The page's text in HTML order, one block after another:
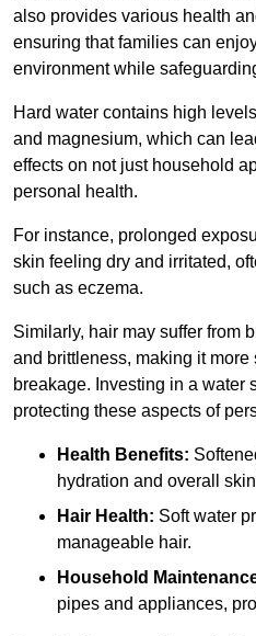
also provides various health
ensuring that families can
environment while
Hard water contains high
and magnesium, which can
effects on not just household
personal health.
For instance, prolonged
skin feeling dry and irritated,
such as eczema.
Similarly, hair may suffer from
and brittleness, making it
breakage. Investing in a water
protecting these aspects of
Health Benefits:
hydration and overall
Hair Health: Soft water
manageable hair.
Household
pipes and appliances,